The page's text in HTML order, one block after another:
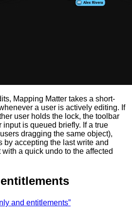
Mapping Matter takes a short-
a user is actively editing. If
user holds the lock, the toolbar
is queued briefly. If a true
dragging the same object),
by accepting the last write and
a quick undo to the affected
and entitlements”